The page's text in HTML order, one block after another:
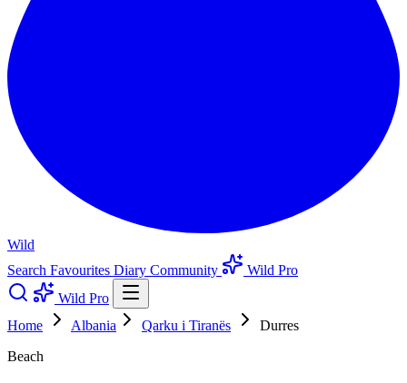
Wild
Search Favourites Diary Community
Wild Pro
Wild Pro
Home
Albania Qarku i Tiranës
Durres
Beach